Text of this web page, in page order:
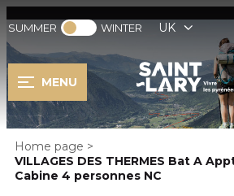
SUMMER WINTER UK
MENU
Home page >
VILLAGES DES THERMES Bat A
Cabine 4 personnes NC